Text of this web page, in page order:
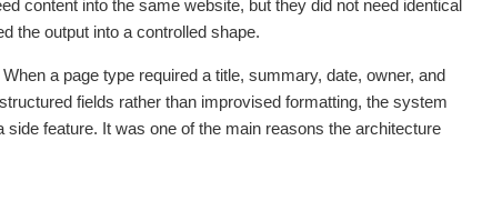
content into the same website, but they did not need identical
the output into a controlled shape.
a page type required a title, summary, date, owner, and
fields rather than improvised formatting, the system
feature. It was one of the main reasons the architecture